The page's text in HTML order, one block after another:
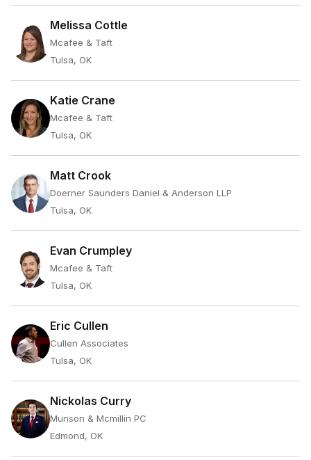
Melissa Cottle
Mcafee & Taft
Tulsa, OK
Katie Crane
Mcafee & Taft
Tulsa, OK
Matt Crook
Doerner Saunders Daniel & Anderson LLP
Tulsa, OK
Evan Crumpley
Mcafee & Taft
Tulsa, OK
Eric Cullen
Cullen Associates
Tulsa, OK
Nickolas Curry
Munson & Mcmillin PC
Edmond, OK